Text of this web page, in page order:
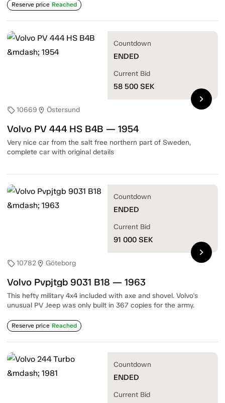
Reserve price Reached
sell10669 location_on Östersund
Volvo PV 444 HS B4B — 1954
Very nice car from the salt free northern part of Sweden,
complete car with original details
Countdown
ENDED
Current Bid
58 500 SEK
chevron_right
sell10782location_on Göteborg
Volvo Pvpjtgb 9031 B18 — 1963
This hefty military 4x4 included with axe and shovel. Volvo's
unusual PV Jeep was only built in 367 copies for the army.
Reserve price Reached
Countdown
ENDED
Current Bid
91 000 SEK
chevron_right
Countdown
ENDED
Current Bid